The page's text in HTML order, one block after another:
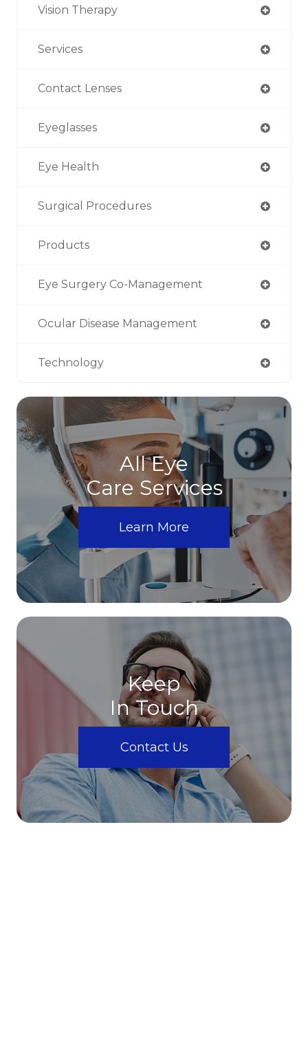
Vision Therapy
Services
Contact Lenses
Eyeglasses
Eye Health
Surgical Procedures
Products
Eye Surgery Co-Management
Ocular Disease Management
Technology
All Eye
Care Services
Learn More
Keep
In Touch
Contact Us